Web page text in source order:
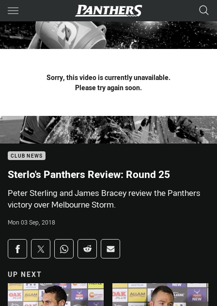
Main
You have skipped the navigation, tab for page content
Sorry, this video is currently unavailable.
Please try again soon.
CLUB NEWS
Sterlo's Panthers Review: Round 25
Peter Sterling and James Bracey review the Panthers
victory over Melbourne Storm.
Mon 03 Sep, 2018
Share on social media
Share via Facebook
Share via Twitter
Share via Whats-app
Share via Reddit
Share via Email
UP NEXT